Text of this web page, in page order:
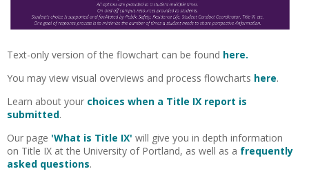
Text-only version of the flowchart can be found here.
You may view visual overviews and process flowcharts here.
Learn about your choices when a Title IX report is
submitted.
Our page 'What is Title IX' will give you in depth information
on Title IX at the University of Portland, as well as a frequently
asked questions.